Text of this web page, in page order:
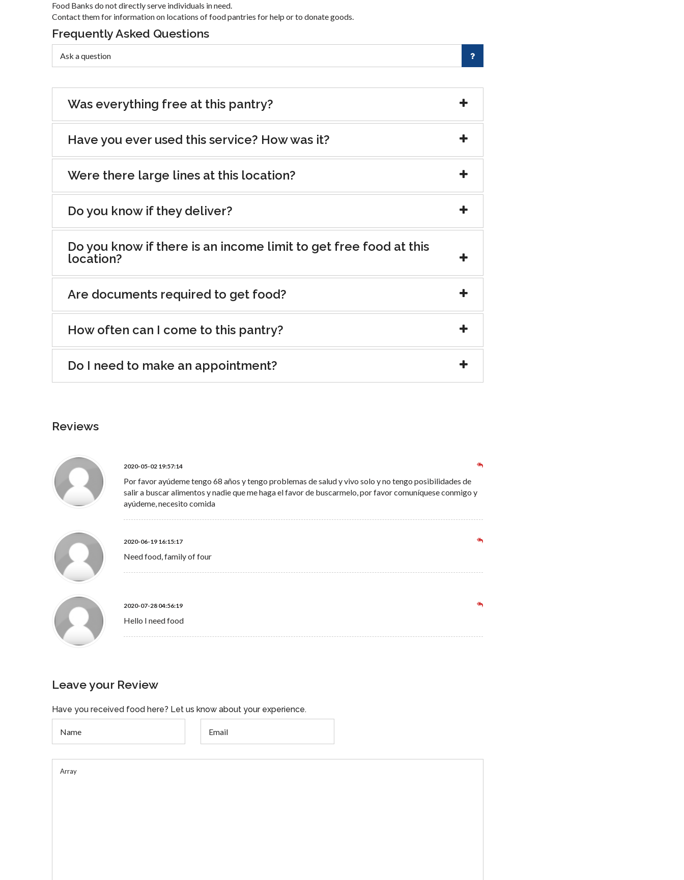
Food Banks do not directly serve individuals in need.
Contact them for information on locations of food pantries for help or to donate goods.
Frequently Asked Questions
Was everything free at this pantry?
Have you ever used this service? How was it?
Were there large lines at this location?
Do you know if they deliver?
Do you know if there is an income limit to get free food at this
location?
Are documents required to get food?
How often can I come to this pantry?
Do I need to make an appointment?
Reviews
2020-05-02 19:57:14
Por favor ayúdeme tengo 68 años y tengo problemas de salud y vivo solo y no tengo posibilidades de
salir a buscar alimentos y nadie que me haga el favor de buscarmelo, por favor comuníquese conmigo y
ayúdeme, necesito comida
2020-06-19 16:15:17
Need food, family of four
2020-07-28 04:56:19
Hello I need food
Leave your Review
Have you received food here? Let us know about your experience.